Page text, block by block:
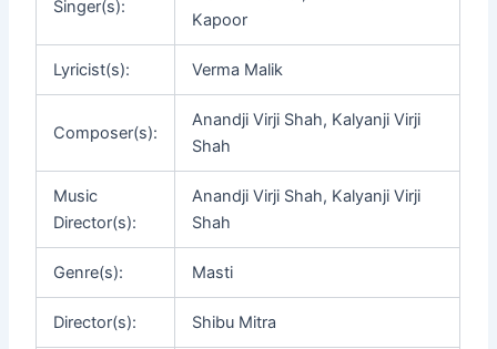
Singer(s):
Kapoor
Lyricist(s): Verma Malik
Composer(s):
Anandji Virji Shah, Kalyanji Virji
Shah
Music
Director(s):
Anandji Virji Shah, Kalyanji Virji
Shah
Genre(s): Masti
Director(s): Shibu Mitra